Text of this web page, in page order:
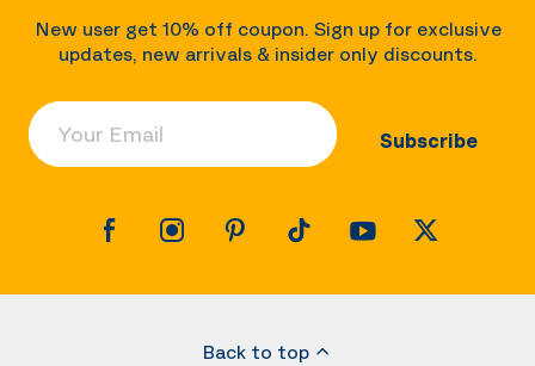
New user get 10% off coupon. Sign up for exclusive
updates, new arrivals & insider only discounts.
Your Email
Subscribe
Back to top